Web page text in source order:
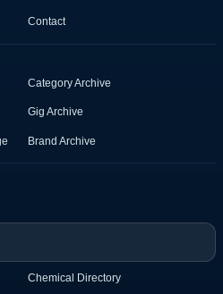
Contact
Category Archive
Gig Archive
Brand Archive
Chemical Directory